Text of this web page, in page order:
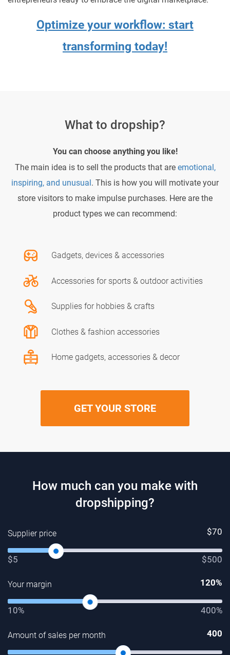
Optimize your workflow: start
transforming today!
What to dropship?
You can choose anything you like!
The main idea is to sell the products that are emotional,
inspiring, and unusual. This is how you will motivate your
store visitors to make impulse purchases. Here are the
product types we can recommend:
Gadgets, devices & accessories
Accessories for sports & outdoor activities
Supplies for hobbies & crafts
Clothes & fashion accessories
Home gadgets, accessories & decor
GET YOUR STORE
How much can you make with
dropshipping?
Supplier price $70
$5 $500
Your margin 120%
10% 400%
Amount of sales per month 400